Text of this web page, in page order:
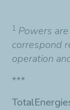
1 Powers
correspond
operation
***